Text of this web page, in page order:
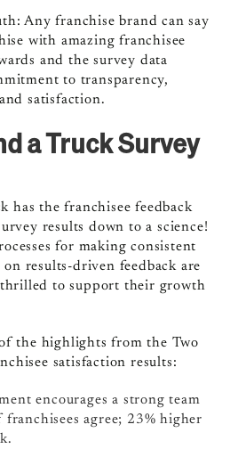
Any franchise brand can say
with amazing franchisee
and the survey data
to transparency,
satisfaction.
a Truck Survey
has the franchisee feedback
results down to a science!
for making consistent
results-driven feedback are
thrilled to support their growth
the highlights from the Two
satisfaction results:
encourages a strong team
agree; 23% higher